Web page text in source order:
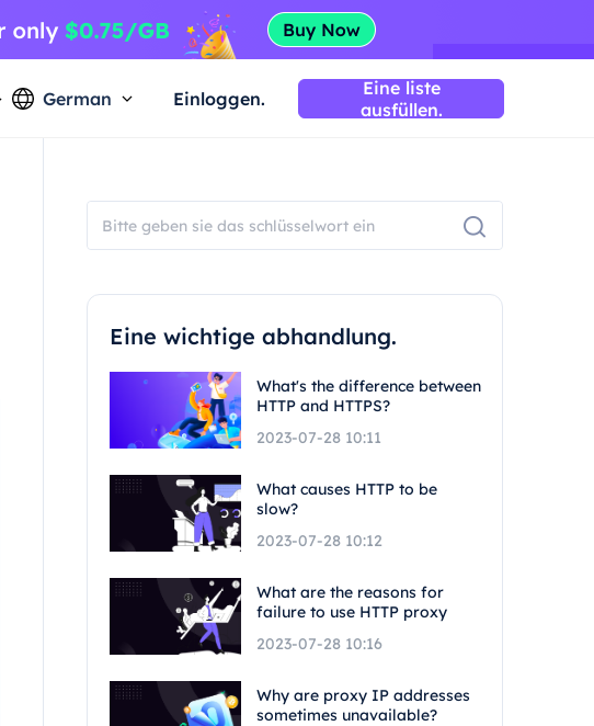
German Einloggen.
Eine liste
ausfüllen.
Eine wichtige abhandlung.
What's the difference between
HTTP and HTTPS?
2023-07-28 10:11
What causes HTTP to be
slow?
2023-07-28 10:12
What are the reasons for
failure to use HTTP proxy
2023-07-28 10:16
Why are proxy IP addresses
sometimes unavailable?